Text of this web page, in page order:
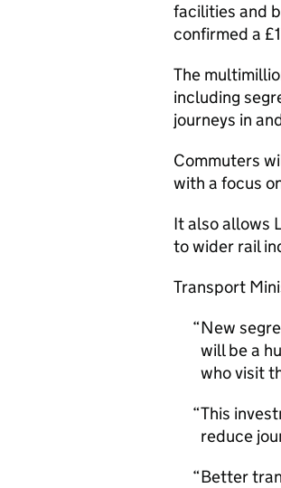
facilities and
confirmed a
The
including
journeys in
Commuters
with a focus
It also allows
to wider rail
Transport
New
will be a
who visit
This
reduce
Better